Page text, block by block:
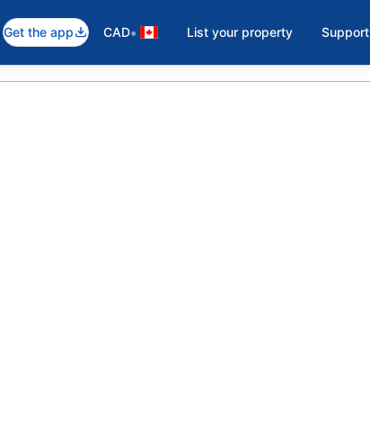
Get the app CAD• List your property Support